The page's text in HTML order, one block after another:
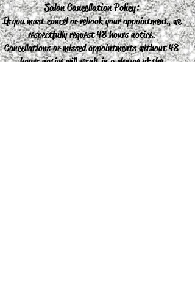
Salon Cancellation Policy:
If you must cancel or rebook your appointment, we
respectfully request 48 hours notice.
Cancellations or missed appointments without 48
hours notice will result in a charge of the